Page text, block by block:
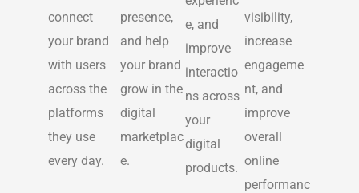
connect
your brand
with users
across the
platforms
they use
every day.
presence,
and help
your brand
grow in the
digital
marketplac
e.
e, and
improve
interactio
ns across
your
digital
products.
visibility,
increase
engageme
nt, and
improve
overall
online
performanc